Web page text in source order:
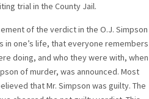
trial in the County Jail.
of the verdict in the O.J. Simpson
in one’s life, that everyone remembers
doing, and who they were with, when
of murder, was announced. Most
that Mr. Simpson was guilty. The